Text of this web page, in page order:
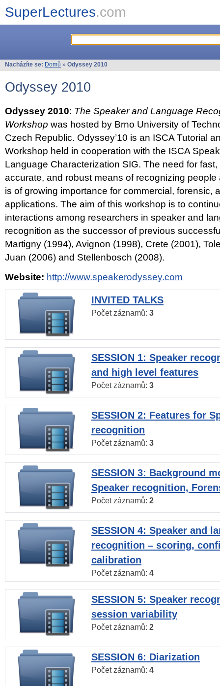
SuperLectures.com
Nacházíte se: Domů » Odyssey 2010
Odyssey 2010
Odyssey 2010: The Speaker and Language
Workshop was hosted by Brno University of
Czech Republic. Odyssey’10 is an ISCA Tutorial
Workshop held in cooperation with the ISCA
Language Characterization SIG. The need for fast,
accurate, and robust means of recognizing
is of growing importance for commercial, forensic,
applications. The aim of this workshop is to
interactions among researchers in speaker and
recognition as the successor of previous
Martigny (1994), Avignon (1998), Crete (2001),
Juan (2006) and Stellenbosch (2008).
Website: http://www.speakerodyssey.com
INVITED TALKS
Počet záznamů: 3
SESSION 1: Speaker
and high level features
Počet záznamů: 3
SESSION 2: Features for
recognition
Počet záznamů: 3
SESSION 3: Background
Speaker recognition,
Počet záznamů: 2
SESSION 4: Speaker and
recognition – scoring,
calibration
Počet záznamů: 4
SESSION 5: Speaker
session variability
Počet záznamů: 2
SESSION 6: Diarization
Počet záznamů: 4